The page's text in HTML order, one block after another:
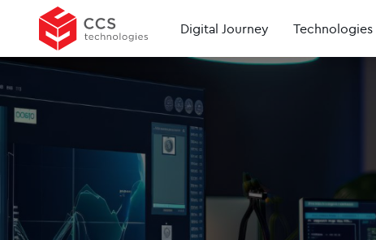
Digital Journey Technologies